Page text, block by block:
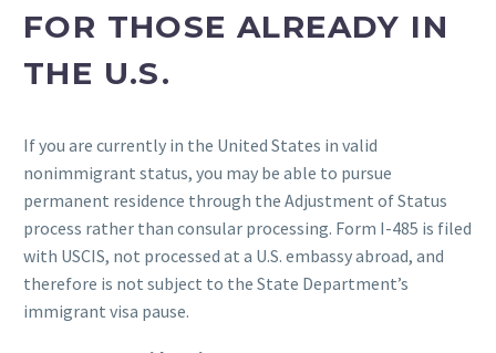
FOR THOSE ALREADY IN
THE U.S.
If you are currently in the United States in valid
nonimmigrant status, you may be able to pursue
permanent residence through the Adjustment of Status
process rather than consular processing. Form I-485 is filed
with USCIS, not processed at a U.S. embassy abroad, and
therefore is not subject to the State Department’s
immigrant visa pause.